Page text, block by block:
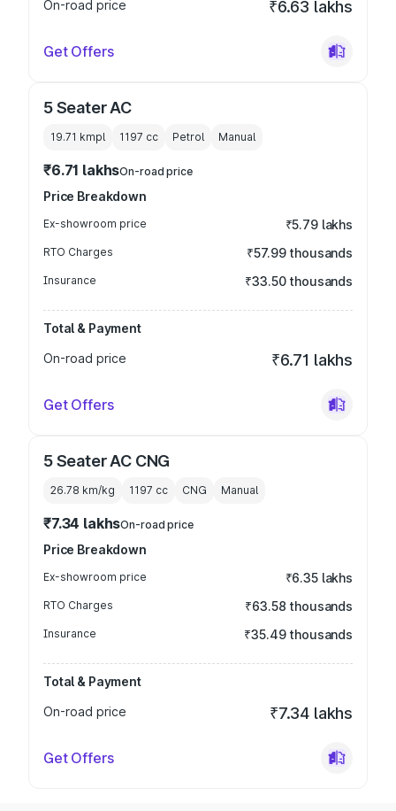
On-road price ₹6.63 lakhs
Get Offers
5 Seater AC
19.71 kmpl 1197 cc Petrol Manual
₹6.71 lakhsOn-road price
Price Breakdown
Ex-showroom price ₹5.79 lakhs
RTO Charges ₹57.99 thousands
Insurance ₹33.50 thousands
Total & Payment
On-road price
₹6.71 lakhs
Get Offers
5 Seater AC CNG
26.78 km/kg 1197 cc CNG Manual
₹7.34 lakhsOn-road price
Price Breakdown
Ex-showroom price ₹6.35 lakhs
RTO Charges ₹63.58 thousands
Insurance ₹35.49 thousands
Total & Payment
On-road price
₹7.34 lakhs
Get Offers